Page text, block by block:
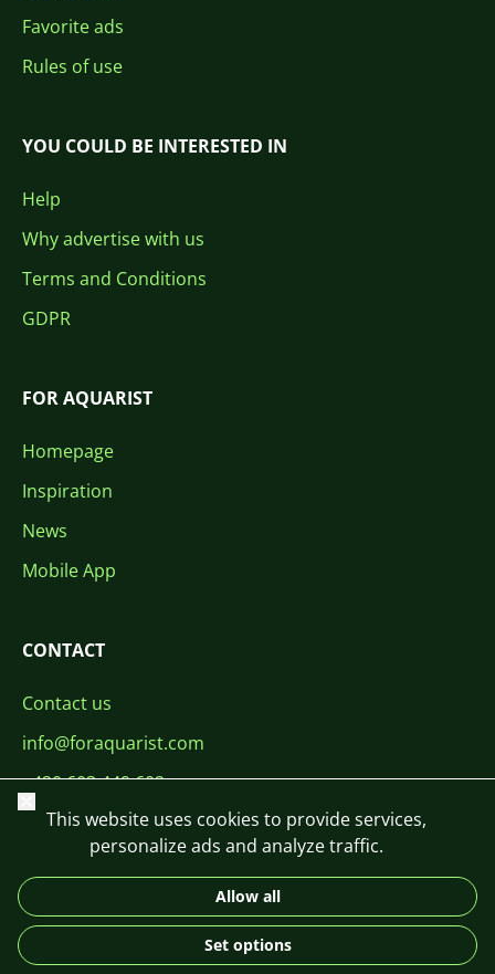
Favorite ads
Rules of use
YOU COULD BE INTERESTED IN
Help
Why advertise with us
Terms and Conditions
GDPR
FOR AQUARIST
Homepage
Inspiration
News
Mobile App
CONTACT
Contact us
info@foraquarist.com
+420 603 449 602
DE
© 2026 For Aquarist
Close
This website uses cookies to provide services,
personalize ads and analyze traffic.
Allow all
Set options